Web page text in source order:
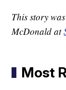
This story
McDonald at
Most